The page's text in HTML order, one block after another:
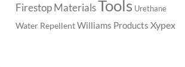
Firestop MaterialsTools Urethane
Water Repellent Williams Products Xypex